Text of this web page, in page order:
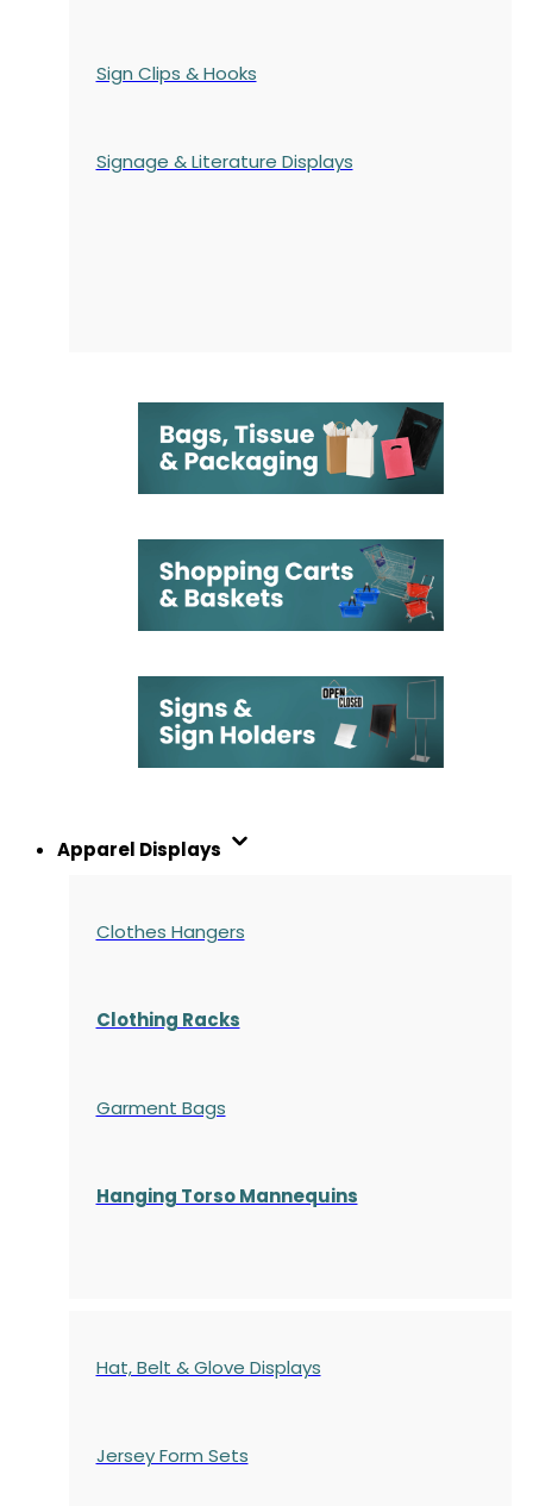
Sign Clips & Hooks
Signage & Literature Displays
Apparel Displays
Clothes Hangers
Clothing Racks
Garment Bags
Hanging Torso Mannequins
Hat, Belt & Glove Displays
Jersey Form Sets